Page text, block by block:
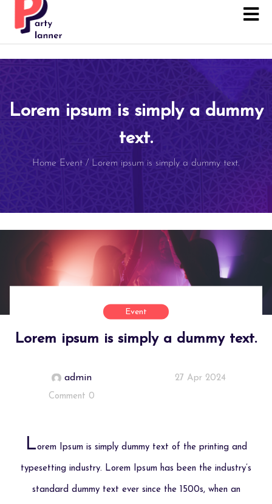
Lorem ipsum is simply a dummy
text.
Home Event / Lorem ipsum is simply a dummy text.
Event
Lorem ipsum is simply a dummy text.
admin
27 Apr 2024
Comment 0
Lorem Ipsum is simply dummy text of the printing and
typesetting industry. Lorem Ipsum has been the industry’s
standard dummy text ever since the 1500s, when an